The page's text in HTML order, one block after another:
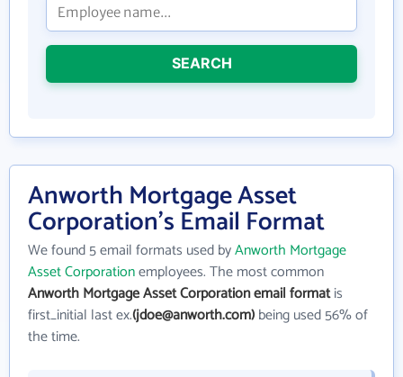
SEARCH
Anworth Mortgage Asset
Corporation's Email Format
We found 5 email formats used byAnworth Mortgage
Asset Corporationemployees. The most common
Anworth Mortgage Asset Corporation email formatis
first_initial last ex.(jdoe@anworth.com)being used 56% of
the time.